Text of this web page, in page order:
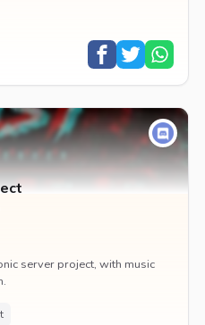
server project, with music